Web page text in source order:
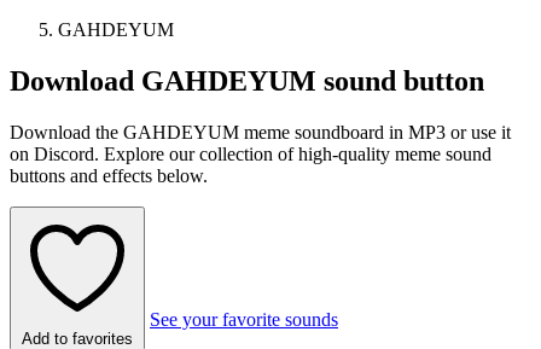
GAHDEYUM
Download GAHDEYUM sound button
Download the GAHDEYUM meme soundboard in MP3 or use it
on Discord. Explore our collection of high-quality meme sound
buttons and effects below.
Add to favorites
See your favorite sounds